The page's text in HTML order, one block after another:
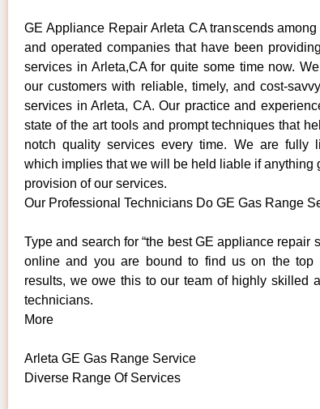
GE Appliance Repair Arleta CA transcends
and operated companies that have been
services in Arleta,CA for quite some time now.
our customers with reliable, timely, and cost-
services in Arleta, CA. Our practice and
state of the art tools and prompt techniques that
notch quality services every time. We are fully
which implies that we will be held liable if anything
provision of our services.
Our Professional Technicians Do GE Gas Range
Type and search for “the best GE appliance repair
online and you are bound to find us on the top
results, we owe this to our team of highly skilled
technicians.
More
Arleta GE Gas Range Service
Diverse Range Of Services